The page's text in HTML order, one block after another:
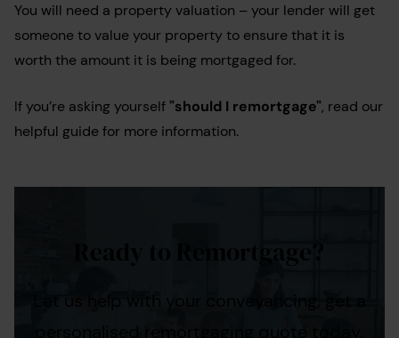
You will need a property valuation – your lender will get
someone to value your property to ensure that it is
worth the amount it is being mortgaged for.
If you’re asking yourself "should I remortgage", read our
helpful guide for more information.